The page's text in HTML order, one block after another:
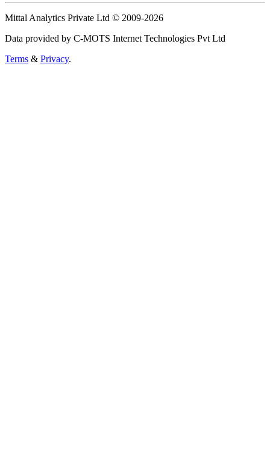
Mittal Analytics Private Ltd © 2009-2026
Data provided by C-MOTS Internet Technologies Pvt Ltd
Terms & Privacy.